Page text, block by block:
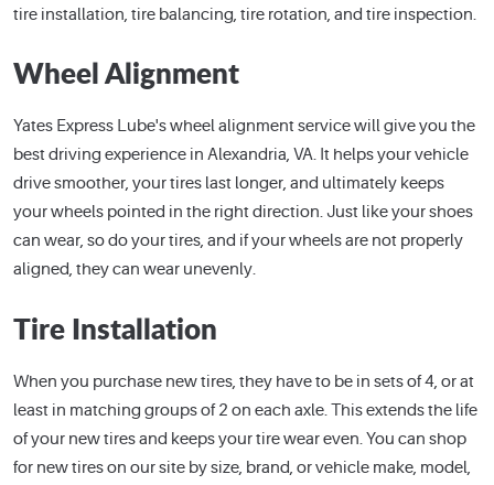
tire installation, tire balancing, tire rotation, and tire inspection.
Wheel Alignment
Yates Express Lube's wheel alignment service will give you the
best driving experience in Alexandria, VA. It helps your vehicle
drive smoother, your tires last longer, and ultimately keeps
your wheels pointed in the right direction. Just like your shoes
can wear, so do your tires, and if your wheels are not properly
aligned, they can wear unevenly.
Tire Installation
When you purchase new tires, they have to be in sets of 4, or at
least in matching groups of 2 on each axle. This extends the life
of your new tires and keeps your tire wear even. You can shop
for new tires on our site by size, brand, or vehicle make, model,